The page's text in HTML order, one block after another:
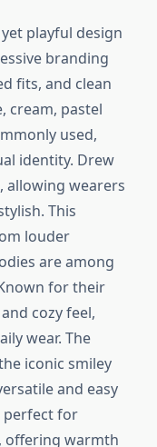
playful design
branding
fits, and clean
cream, pastel
used,
identity. Drew
allowing wearers
This
louder
are among
for their
cozy feel,
wear. The
iconic smiley
and easy
perfect for
offering warmth